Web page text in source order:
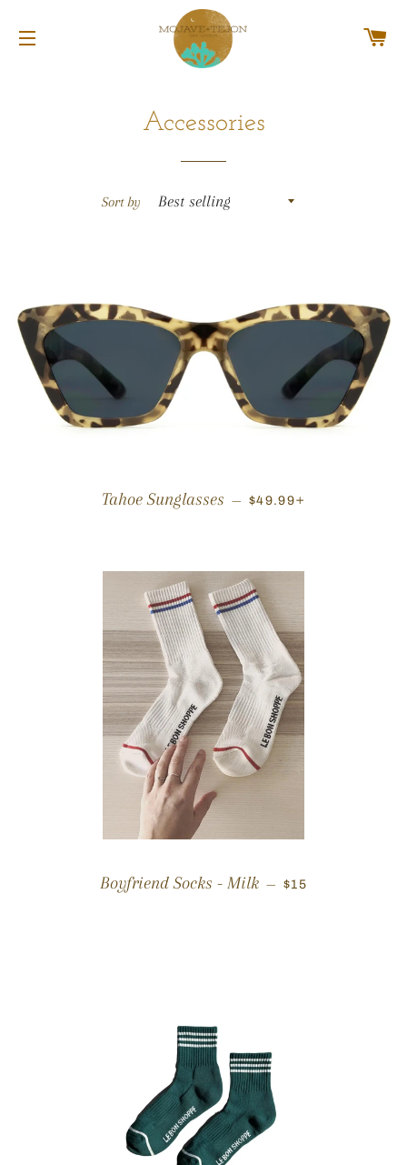
Accessories
Sort by
Tahoe Sunglasses — REGULAR PRICE
$49.99
Boyfriend Socks - Milk — REGULAR PRICE
$15